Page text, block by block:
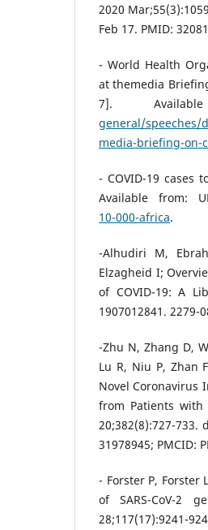
2020
Feb 17. PMID:
- World Health
at themedia
7].
general/speeches/
media-briefing-on-
- COVID-19 cases top 10,000 in
Available from:
10-000-africa.
-Alhudiri M,
Elzagheid I;
of COVID-19: A Libyan Perspective.‏
1907012841. 2279-
-Zhu N, Zhang D,
Lu R, Niu P, Zhan
Novel Coronavirus
from Patients with
20;382(8):727-733.
31978945; PMCID:
- Forster P, Forster
of SARS-CoV-2
28;117(17):9241-